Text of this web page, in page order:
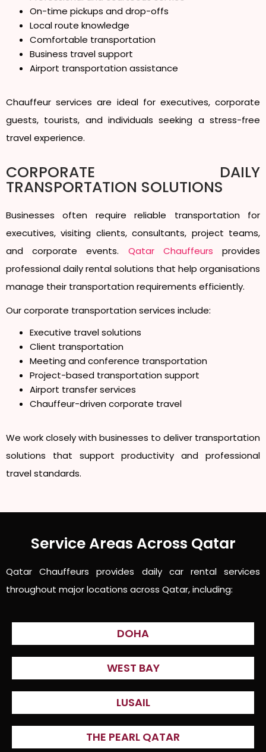
On-time pickups and drop-offs
Local route knowledge
Comfortable transportation
Business travel support
Airport transportation assistance
Chauffeur services are ideal for executives, corporate
guests, tourists, and individuals seeking a stress-free
travel experience.
CORPORATE DAILY
TRANSPORTATION SOLUTIONS
Businesses often require reliable transportation for
executives, visiting clients, consultants, project teams,
and corporate events. Qatar Chauffeurs provides
professional daily rental solutions that help organisations
manage their transportation requirements efficiently.
Our corporate transportation services include:
Executive travel solutions
Client transportation
Meeting and conference transportation
Project-based transportation support
Airport transfer services
Chauffeur-driven corporate travel
We work closely with businesses to deliver transportation
solutions that support productivity and professional
travel standards.
Service Areas Across Qatar
Qatar Chauffeurs provides daily car rental services
throughout major locations across Qatar, including:
DOHA
WEST BAY
LUSAIL
THE PEARL QATAR